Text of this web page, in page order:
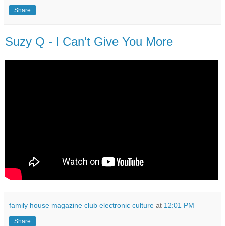
Share
Suzy Q - I Can't Give You More
family house magazine club electronic culture at 12:01 PM
Share